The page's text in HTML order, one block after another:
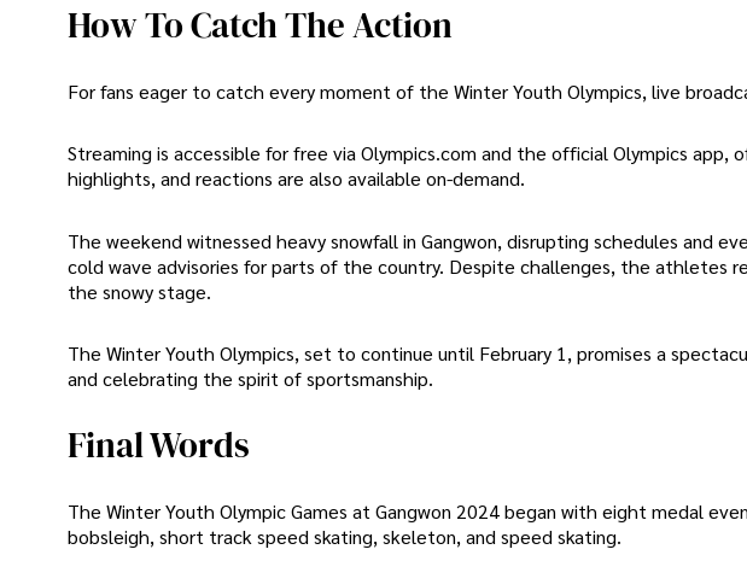
How To Catch The Action
For fans eager to catch every moment of the Winter Youth Olympics, live
Streaming is accessible for free via Olympics.com and the official Olympics app,
highlights, and reactions are also available on-demand.
The weekend witnessed heavy snowfall in Gangwon, disrupting schedules and
cold wave advisories for parts of the country. Despite challenges, the athletes
the snowy stage.
The Winter Youth Olympics, set to continue until February 1, promises a
and celebrating the spirit of sportsmanship.
Final Words
The Winter Youth Olympic Games at Gangwon 2024 began with eight medal
bobsleigh, short track speed skating, skeleton, and speed skating.